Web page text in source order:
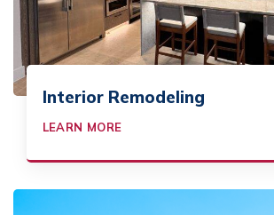
Interior Remodeling
LEARN MORE